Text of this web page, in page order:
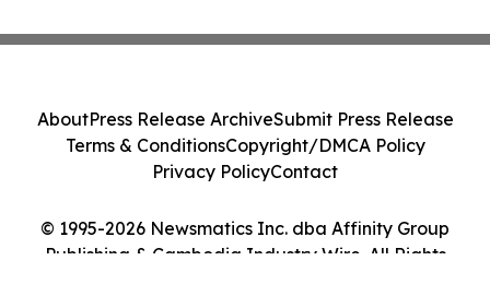
© 1995-2026 Newsmatics Inc. dba Affinity Group
Publishing & Cambodia Industry Wire. All Rights
AboutPress Release ArchiveSubmit Press Release
Terms & ConditionsCopyright/DMCA Policy
Privacy PolicyContact